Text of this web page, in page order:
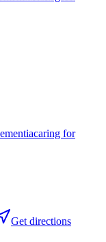
caring for
Get directions